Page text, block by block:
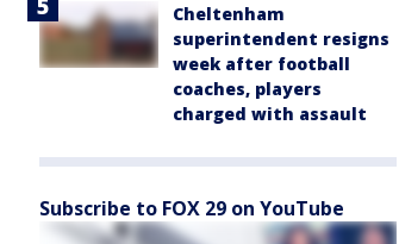
Cheltenham
superintendent resigns
week after football
coaches, players
charged with assault
Subscribe to FOX 29 on YouTube